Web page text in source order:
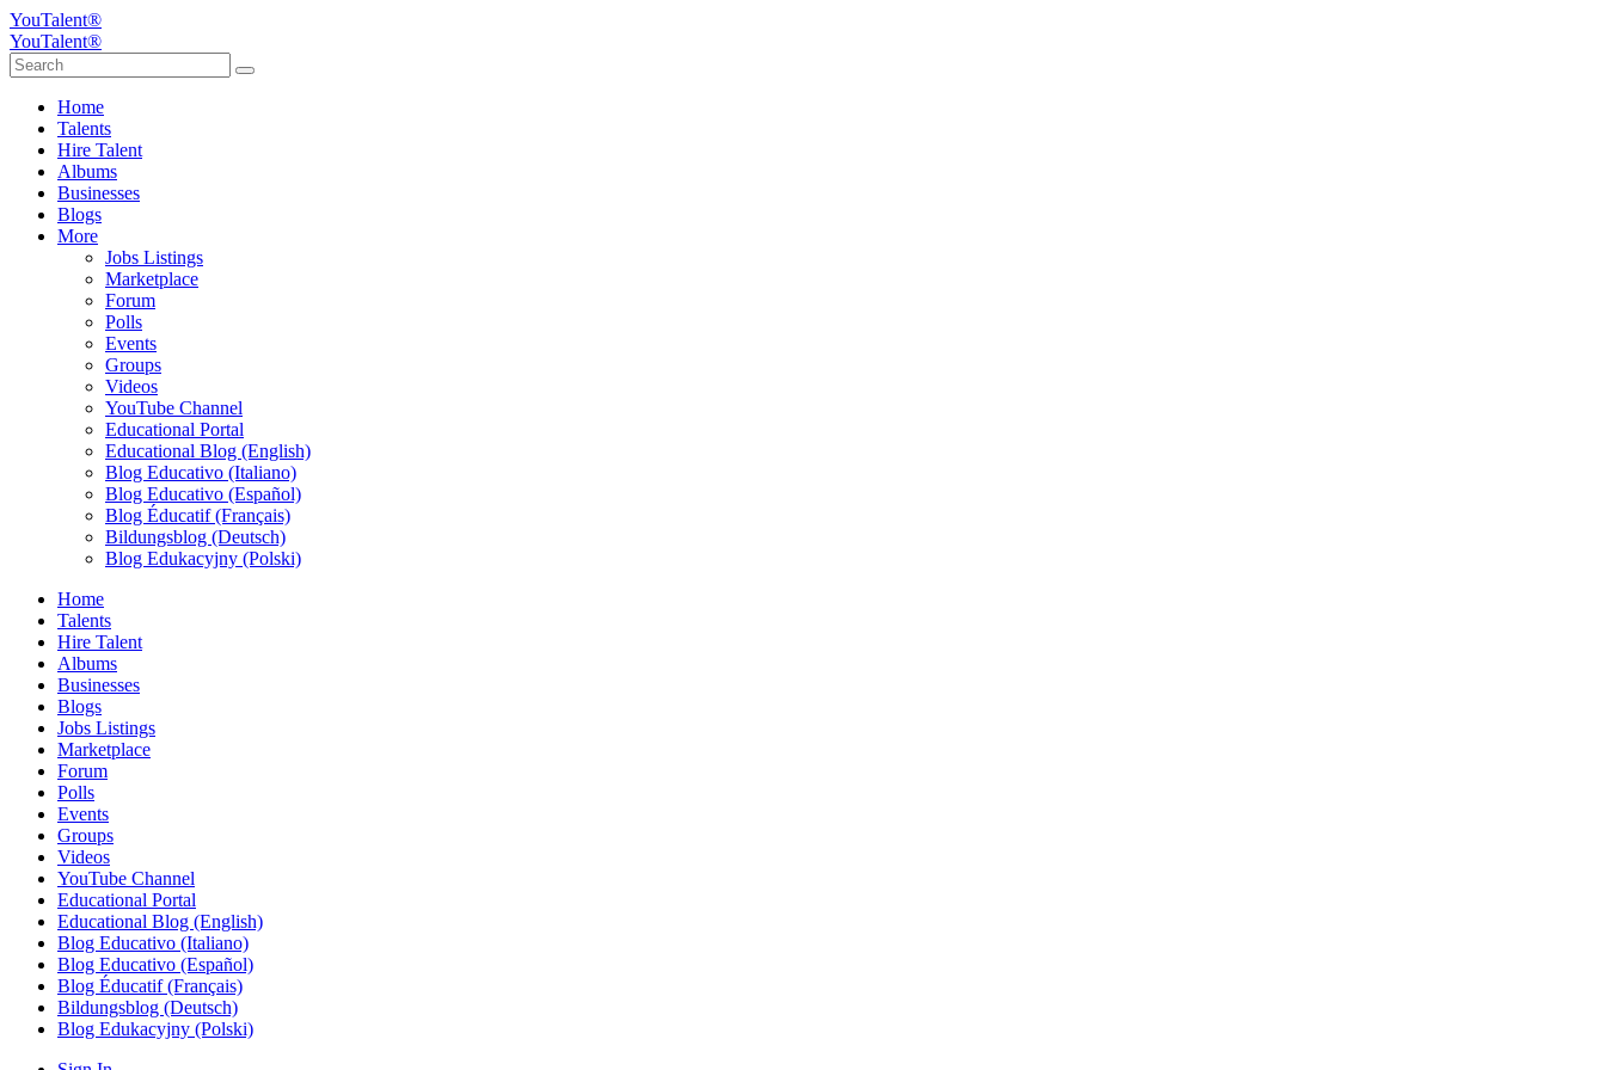
YouTalent®
YouTalent®
Home
Talents
Hire Talent
Albums
Businesses
Blogs
More
Jobs Listings
Marketplace
Forum
Polls
Events
Groups
Videos
YouTube Channel
Educational Portal
Educational Blog (English)
Blog Educativo (Italiano)
Blog Educativo (Español)
Blog Éducatif (Français)
Bildungsblog (Deutsch)
Blog Edukacyjny (Polski)
Home
Talents
Hire Talent
Albums
Businesses
Blogs
Jobs Listings
Marketplace
Forum
Polls
Events
Groups
Videos
YouTube Channel
Educational Portal
Educational Blog (English)
Blog Educativo (Italiano)
Blog Educativo (Español)
Blog Éducatif (Français)
Bildungsblog (Deutsch)
Blog Edukacyjny (Polski)